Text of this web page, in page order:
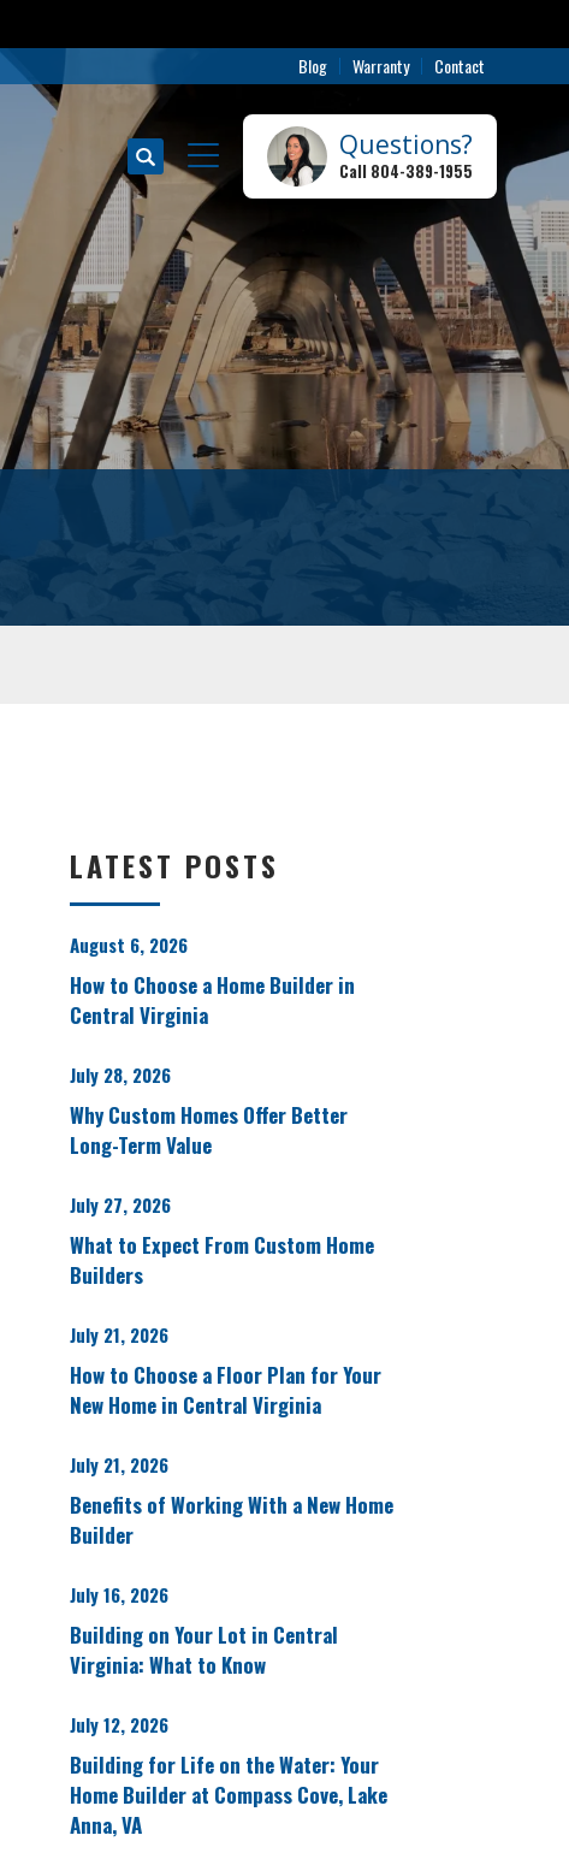
Blog
Warranty Contact
Search Toggle Menu
Questions?
Call 804-389-1955
LATEST POSTS
August 6, 2026
How to Choose a Home Builder in
Central Virginia
July 28, 2026
Why Custom Homes Offer Better
Long-Term Value
July 27, 2026
What to Expect From Custom Home
Builders
July 21, 2026
How to Choose a Floor Plan for Your
New Home in Central Virginia
July 21, 2026
Benefits of Working With a New Home
Builder
July 16, 2026
Building on Your Lot in Central
Virginia: What to Know
July 12, 2026
Building for Life on the Water: Your
Home Builder at Compass Cove, Lake
Anna, VA